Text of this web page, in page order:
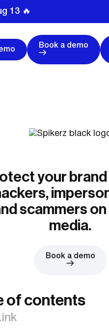
13 🔥
Book a demo
your
scammers on
media.
Book a demo
of contents